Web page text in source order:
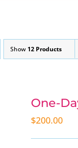
Show 12 Products
One-
$200.00